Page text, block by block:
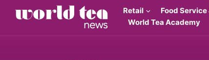
Retail Food
World Tea Academy